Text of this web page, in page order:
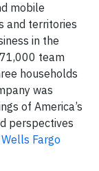
mobile
and territories
in the
team
households
was
of America’s
perspectives
Wells Fargo